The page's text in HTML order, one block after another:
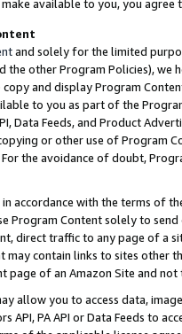
available to you, you agree
and solely for the limited
the other Program Policies),
and display Program
to you as part of the
Data Feeds, and Product
or other use of Program
the avoidance of doubt,
accordance with the terms of
Program Content solely to
direct traffic to any page of a
may contain links to sites other
page of an Amazon Site and not
allow you to access data,
API, PA API or Data Feeds to